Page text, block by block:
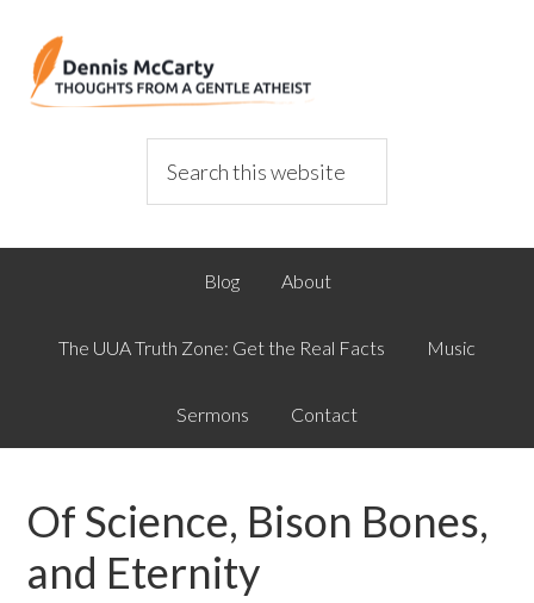
Blog About
The UUA Truth Zone: Get the Real Facts Music
Sermons Contact
Of Science, Bison Bones,
and Eternity